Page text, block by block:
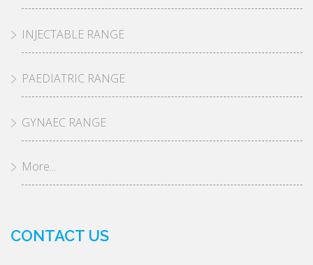
INJECTABLE RANGE
PAEDIATRIC RANGE
GYNAEC RANGE
More...
CONTACT US